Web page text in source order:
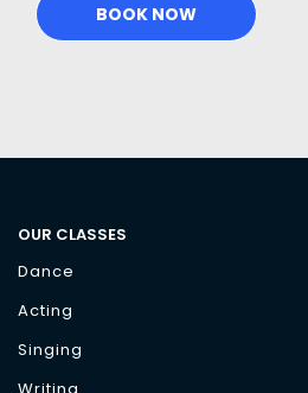
BOOK NOW
OUR CLASSES
Dance
Acting
Singing